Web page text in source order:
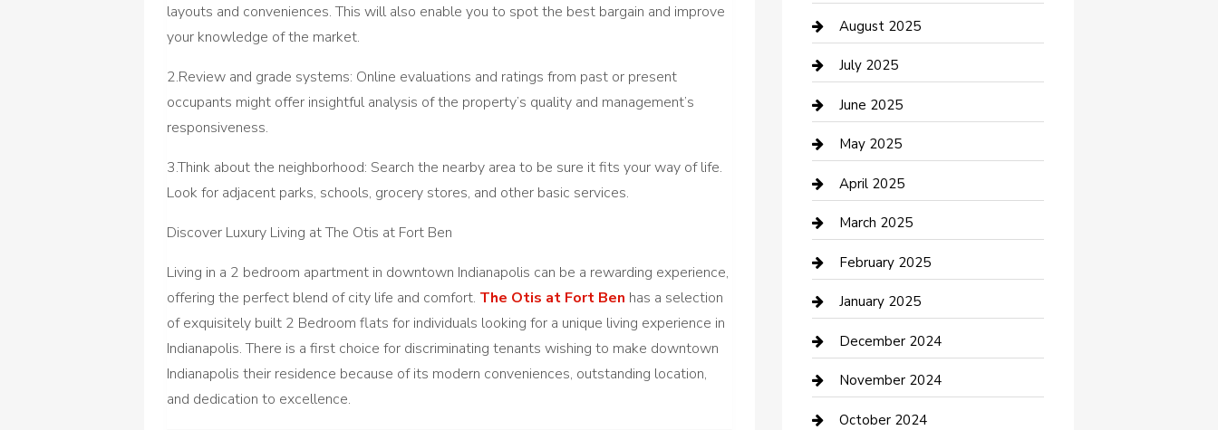
layouts and conveniences. This will also enable you to spot the best bargain and improve
your knowledge of the market.
2.Review and grade systems: Online evaluations and ratings from past or present
occupants might offer insightful analysis of the property’s quality and management’s
responsiveness.
3.Think about the neighborhood: Search the nearby area to be sure it fits your way of life.
Look for adjacent parks, schools, grocery stores, and other basic services.
Discover Luxury Living at The Otis at Fort Ben
Living in a 2 bedroom apartment in downtown Indianapolis can be a rewarding experience,
offering the perfect blend of city life and comfort. The Otis at Fort Ben has a selection
of exquisitely built 2 Bedroom flats for individuals looking for a unique living experience in
Indianapolis. There is a first choice for discriminating tenants wishing to make downtown
Indianapolis their residence because of its modern conveniences, outstanding location,
and dedication to excellence.
Car Wash
Careers and Recruitment
Carpet Cleaning
Casino
Caterer
Chemical Exporter
Chimney Services
Cleaning Service
Closet Services
Clothing and Designers
clothing store
August 2025
July 2025
June 2025
May 2025
April 2025
March 2025
February 2025
January 2025
December 2024
November 2024
October 2024